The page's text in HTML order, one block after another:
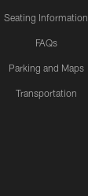
Seating Information
FAQs
Parking and Maps
Transportation